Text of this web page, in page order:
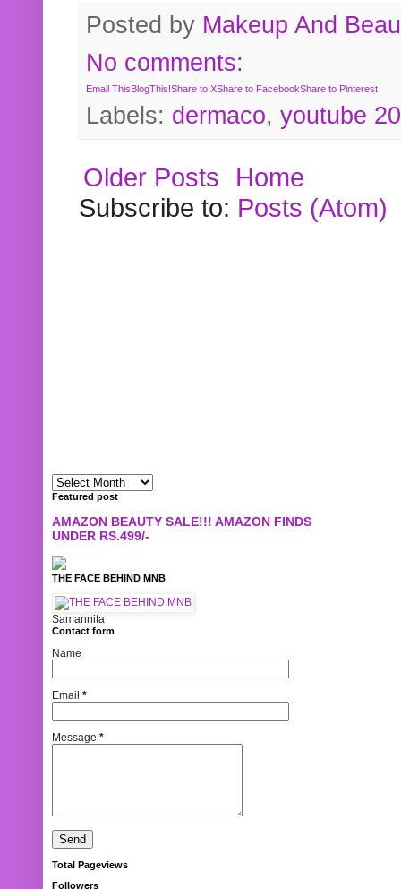
Posted by Makeup And
No comments:
Email ThisBlogThis!Share to XShare to FacebookShare to Pinterest
Labels: dermaco, youtube
Older Posts
Home
Subscribe to: Posts (Atom)
Featured post
AMAZON BEAUTY SALE!!! AMAZON FINDS
UNDER RS.499/-
THE FACE BEHIND MNB
Samannita
Contact form
Name
Email *
Message *
Total Pageviews
Followers